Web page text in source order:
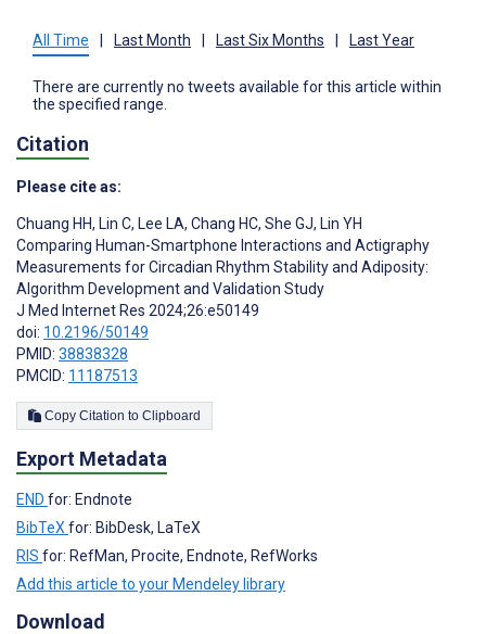
All Time Last Month Last Six Months Last Year
There are currently no tweets available for this article within
the specified range.
Citation
Please cite as:
Chuang HH, Lin C, Lee LA, Chang HC, She GJ, Lin YH
Comparing Human-Smartphone Interactions and Actigraphy
Measurements for Circadian Rhythm Stability and Adiposity:
Algorithm Development and Validation Study
J Med Internet Res 2024;26:e50149
doi: 10.2196/50149
PMID: 38838328
PMCID: 11187513
Copy Citation to Clipboard
Export Metadata
END for: Endnote
BibTeX for: BibDesk, LaTeX
RIS for: RefMan, Procite, Endnote, RefWorks
Add this article to your Mendeley library
Download